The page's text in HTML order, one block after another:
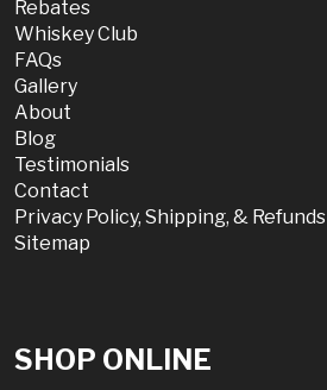
Rebates
Whiskey Club
FAQs
Gallery
About
Blog
Testimonials
Contact
Privacy Policy, Shipping, & Refunds
Sitemap
SHOP ONLINE